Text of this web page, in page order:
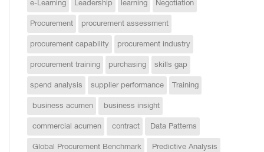
e-Learning Leadership learning Negotiation
Procurement procurement assessment
procurement capability procurement industry
procurement training purchasing skills gap
spend analysis supplier performance Training
business acumen business insight
commercial acumen contract Data Patterns
Global Procurement Benchmark Predictive Analysis